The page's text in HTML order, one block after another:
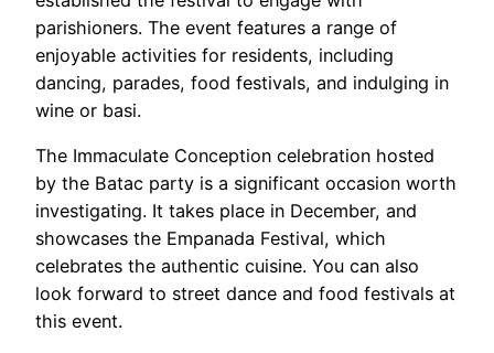
parishioners. The event features a range of
enjoyable activities for residents, including
dancing, parades, food festivals, and indulging in
wine or basi.
The Immaculate Conception celebration hosted
by the Batac party is a significant occasion worth
investigating. It takes place in December, and
showcases the Empanada Festival, which
celebrates the authentic cuisine. You can also
look forward to street dance and food festivals at
this event.